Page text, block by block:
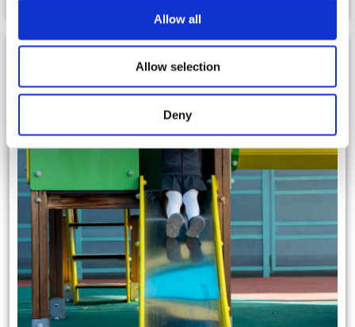
Allow all
Allow selection
Deny